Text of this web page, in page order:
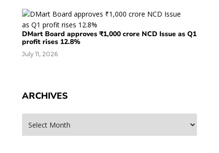
DMart Board approves ₹1,000 crore NCD Issue as Q1
profit rises 12.8%
July 11, 2026
ARCHIVES